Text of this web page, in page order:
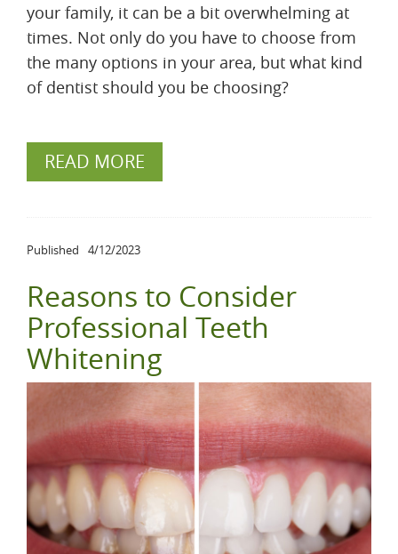
your family, it can be a bit overwhelming at
times. Not only do you have to choose from
the many options in your area, but what kind
of dentist should you be choosing?
READ MORE
Published 4/12/2023
Reasons to Consider
Professional Teeth
Whitening